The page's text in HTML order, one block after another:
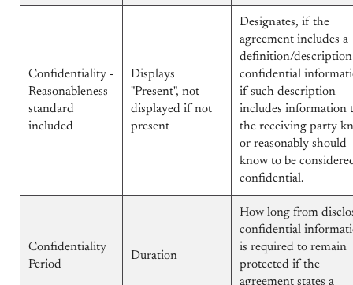
Confidentiality -
Reasonableness
standard
included
Displays
"Present", not
displayed if not
present
Designates, if the
agreement includes a
definition/
confidential
if such description
includes information
the receiving party
or reasonably should
know to be
confidential.
Confidentiality
Period
Duration
How long from
confidential
is required to remain
protected if the
agreement states a